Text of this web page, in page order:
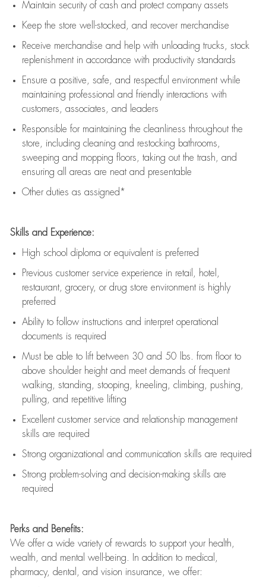
Maintain security of cash and protect company assets
Keep the store well-stocked, and recover merchandise
Receive merchandise and help with unloading trucks, stock
replenishment in accordance with productivity standards
Ensure a positive, safe, and respectful environment while
maintaining professional and friendly interactions with
customers, associates, and leaders
Responsible for maintaining the cleanliness throughout the
store, including cleaning and restocking bathrooms,
sweeping and mopping floors, taking out the trash, and
ensuring all areas are neat and presentable
Other duties as assigned*
Skills and Experience:
High school diploma or equivalent is preferred
Previous customer service experience in retail, hotel,
restaurant, grocery, or drug store environment is highly
preferred
Ability to follow instructions and interpret operational
documents is required
Must be able to lift between 30 and 50 lbs. from floor to
above shoulder height and meet demands of frequent
walking, standing, stooping, kneeling, climbing, pushing,
pulling, and repetitive lifting
Excellent customer service and relationship management
skills are required
Strong organizational and communication skills are required
Strong problem-solving and decision-making skills are
required
Perks and Benefits:
We offer a wide variety of rewards to support your health,
wealth, and mental well-being. In addition to medical,
pharmacy, dental, and vision insurance, we offer: